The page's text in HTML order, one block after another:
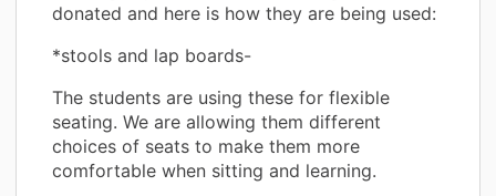
donated and here is how they are being used:
*stools and lap boards-
The students are using these for flexible
seating. We are allowing them different
choices of seats to make them more
comfortable when sitting and learning.